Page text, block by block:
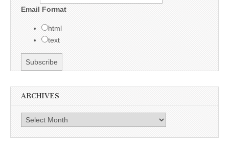
Email Format
html
text
ARCHIVES
Archives